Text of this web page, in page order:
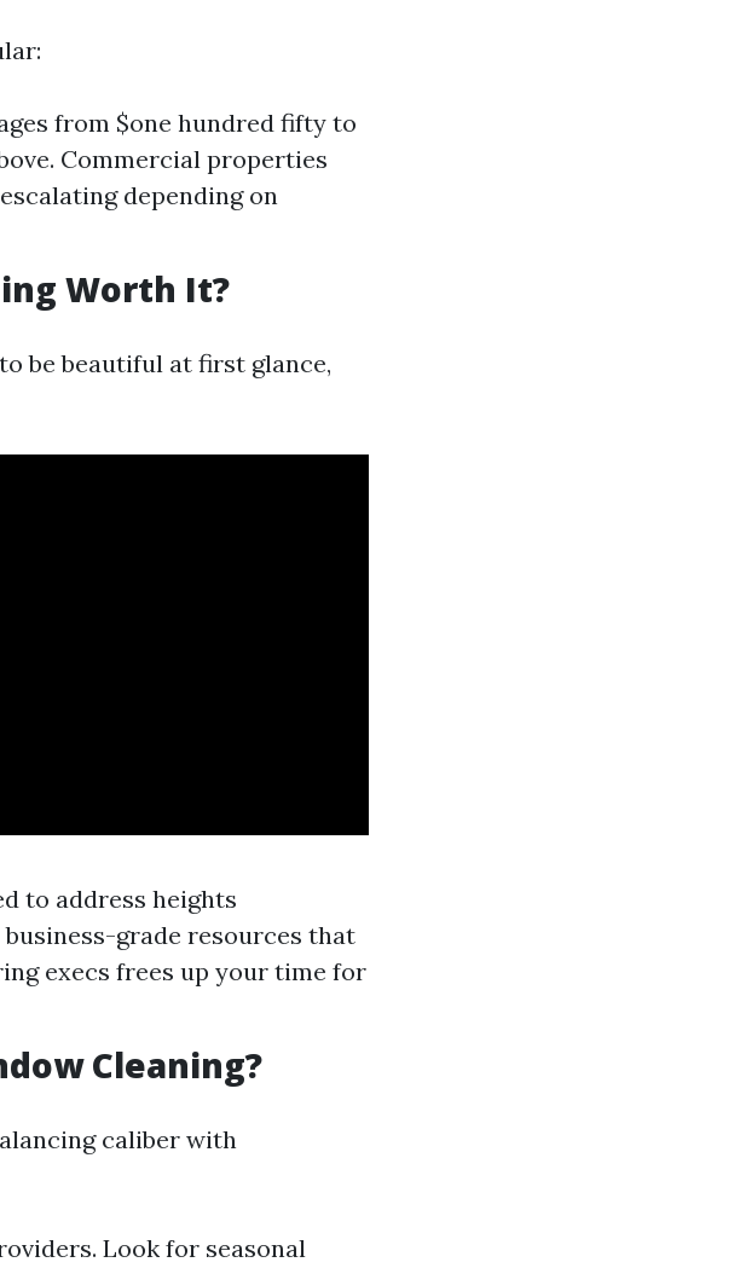
from $one hundred fifty to
Commercial properties
depending on
Worth It?
be beautiful at first glance,
to address heights
grade resources that
execs frees up your time for
Cleaning?
caliber with
Look for seasonal